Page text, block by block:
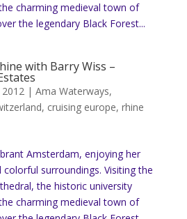
charming medieval town of
the legendary Black Forest...
with Barry Wiss –
| Ama Waterways,
, cruising europe, rhine
Amsterdam, enjoying her
colorful surroundings. Visiting the
the historic university
charming medieval town of